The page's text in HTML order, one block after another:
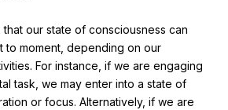
that our state of consciousness can
to moment, depending on our
For instance, if we are engaging
task, we may enter into a state of
or focus. Alternatively, if we are